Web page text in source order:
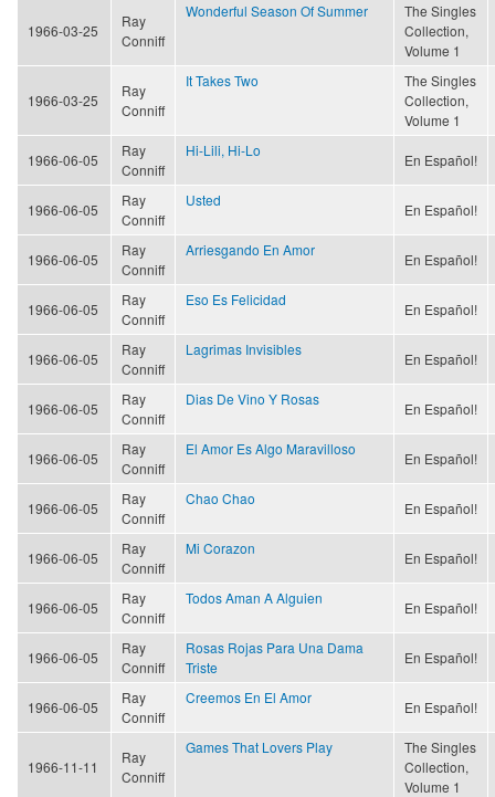
1966-03-25
Ray
Conniff
Wonderful Season Of Summer
The Singles
Collection,
Volume 1
1966-03-25
Ray
Conniff
It Takes Two
The Singles
Collection,
Volume 1
1966-06-05
Ray
Conniff
Hi-Lili, Hi-Lo
En Español!
1966-06-05
Ray
Conniff
Usted
En Español!
1966-06-05
Ray
Conniff
Arriesgando En Amor
En Español!
1966-06-05
Ray
Conniff
Eso Es Felicidad
En Español!
1966-06-05
Ray
Conniff
Lagrimas Invisibles
En Español!
1966-06-05
Ray
Conniff
Dias De Vino Y Rosas
En Español!
1966-06-05
Ray
Conniff
El Amor Es Algo Maravilloso
En Español!
1966-06-05
Ray
Conniff
Chao Chao
En Español!
1966-06-05
Ray
Conniff
Mi Corazon
En Español!
1966-06-05
Ray
Conniff
Todos Aman A Alguien
En Español!
1966-06-05
Ray
Conniff
Rosas Rojas Para Una Dama
Triste
En Español!
1966-06-05
Ray
Conniff
Creemos En El Amor
En Español!
1966-11-11
Ray
Conniff
Games That Lovers Play
The Singles
Collection,
Volume 1